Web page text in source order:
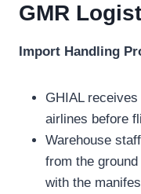
GMR
Import Handling
GHIAL
airlines before
Warehouse
from the
with the